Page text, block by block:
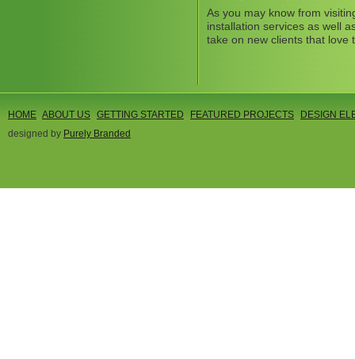
As you may know from
installation services as well
take on new clients that
HOME ABOUT US GETTING STARTED FEATURED PROJECTS
DESIGN
designed by Purely Branded